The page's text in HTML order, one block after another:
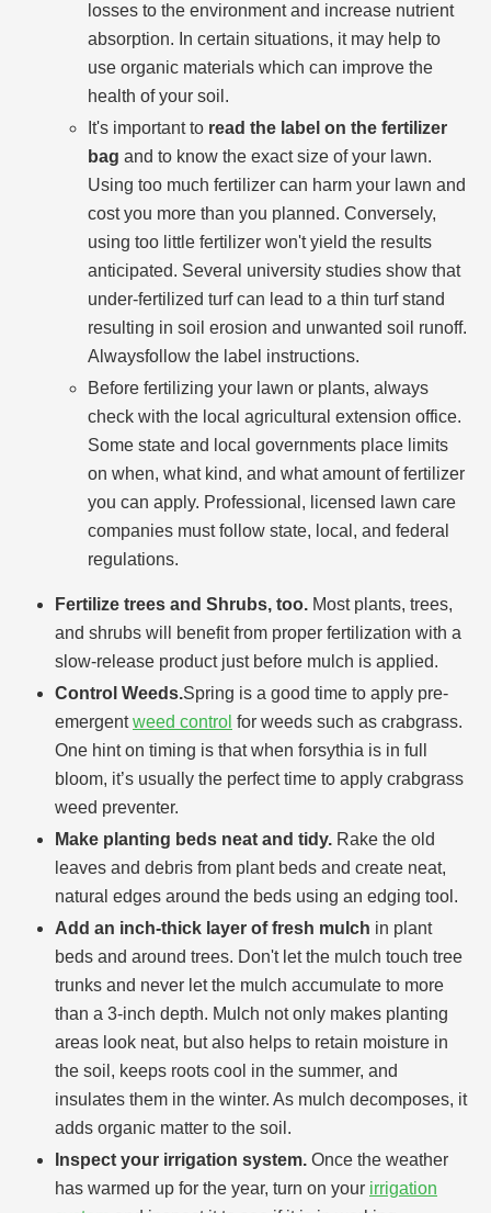
losses to the environment and increase nutrient
absorption. In certain situations, it may help to
use organic materials which can improve the
health of your soil.
It's important to read the label on the fertilizer
bag and to know the exact size of your lawn.
Using too much fertilizer can harm your lawn and
cost you more than you planned. Conversely,
using too little fertilizer won't yield the results
anticipated. Several university studies show that
under-fertilized turf can lead to a thin turf stand
resulting in soil erosion and unwanted soil runoff.
Alwaysfollow the label instructions.
Before fertilizing your lawn or plants, always
check with the local agricultural extension office.
Some state and local governments place limits
on when, what kind, and what amount of fertilizer
you can apply. Professional, licensed lawn care
companies must follow state, local, and federal
regulations.
Fertilize trees and Shrubs, too. Most plants, trees,
and shrubs will benefit from proper fertilization with a
slow-release product just before mulch is applied.
Control Weeds.Spring is a good time to apply pre-
emergentweed control for weeds such as crabgrass.
One hint on timing is that when forsythia is in full
bloom, it’s usually the perfect time to apply crabgrass
weed preventer.
Make planting beds neat and tidy. Rake the old
leaves and debris from plant beds and create neat,
natural edges around the beds using an edging tool.
Add an inch-thick layer of fresh mulch in plant
beds and around trees. Don't let the mulch touch tree
trunks and never let the mulch accumulate to more
than a 3-inch depth. Mulch not only makes planting
areas look neat, but also helps to retain moisture in
the soil, keeps roots cool in the summer, and
insulates them in the winter. As mulch decomposes, it
adds organic matter to the soil.
Inspect your irrigation system. Once the weather
has warmed up for the year, turn on your irrigation